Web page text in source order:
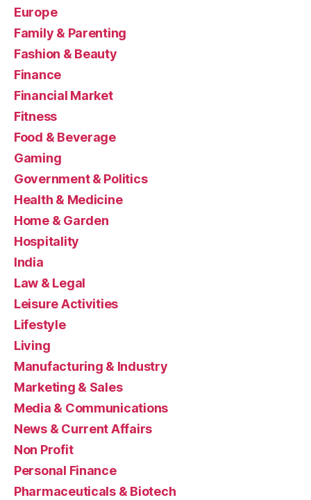
Europe
Family & Parenting
Fashion & Beauty
Finance
Financial Market
Fitness
Food & Beverage
Gaming
Government & Politics
Health & Medicine
Home & Garden
Hospitality
India
Law & Legal
Leisure Activities
Lifestyle
Living
Manufacturing & Industry
Marketing & Sales
Media & Communications
News & Current Affairs
Non Profit
Personal Finance
Pharmaceuticals & Biotech